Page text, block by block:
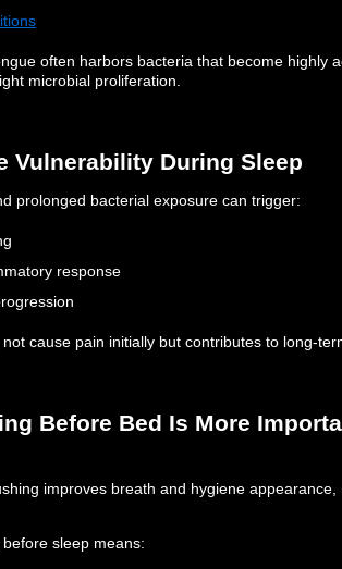
often harbors bacteria that become highly
microbial proliferation.
Vulnerability During Sleep
prolonged bacterial exposure can trigger:
response
cause pain initially but contributes to long-
Before Bed Is More
improves breath and hygiene
sleep means: